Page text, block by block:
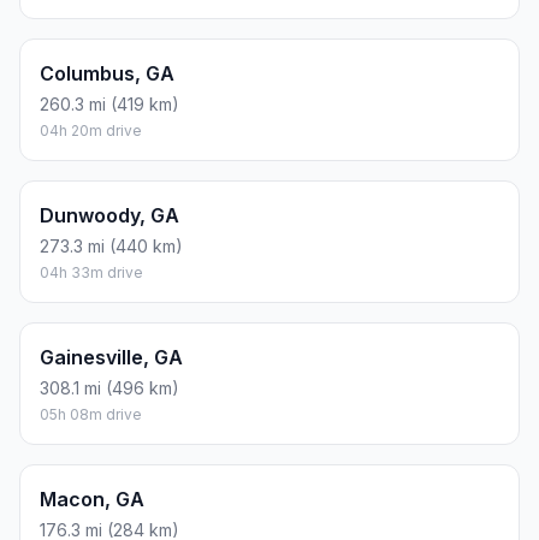
Columbus, GA
260.3 mi (419 km)
04h 20m drive
Dunwoody, GA
273.3 mi (440 km)
04h 33m drive
Gainesville, GA
308.1 mi (496 km)
05h 08m drive
Macon, GA
176.3 mi (284 km)